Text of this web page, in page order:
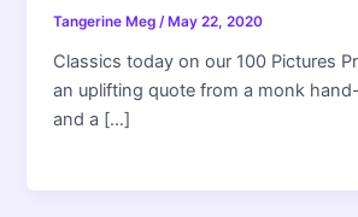
Tangerine Meg/ May 22, 2020
Classics today on our 100 Pictures
an uplifting quote from a monk
and a […]